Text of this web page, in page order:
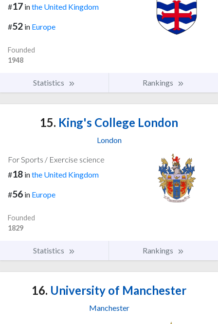
#17 inthe United Kingdom
#52 in Europe
Founded
1948
Statistics Rankings
15. King's College London
London
For Sports / Exercise science
#18 inthe United Kingdom
#56 in Europe
Founded
1829
Statistics Rankings
16. University of Manchester
Manchester